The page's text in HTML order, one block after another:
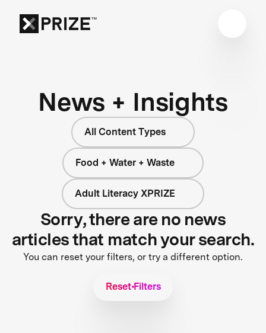
News + Insights
All Content Types
Food + Water + Waste
Adult Literacy XPRIZE
Sorry, there are no news
articles that match your search.
You can reset your filters, or try a different option.
Reset Filters